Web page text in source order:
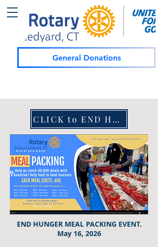
General Donations
CLICK to END HUNGER
END HUNGER MEAL PACKING EVENT.
May 16, 2026